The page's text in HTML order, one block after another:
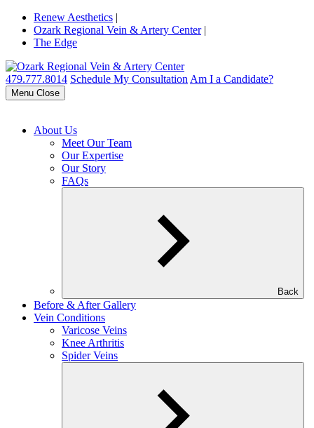
Renew Aesthetics |
Ozark Regional Vein & Artery Center |
The Edge
479.777.8014 Schedule My Consultation Am I a Candidate?
Menu Close
About Us
Meet Our Team
Our Expertise
Our Story
FAQs
Back
Before & After Gallery
Vein Conditions
Varicose Veins
Knee Arthritis
Spider Veins